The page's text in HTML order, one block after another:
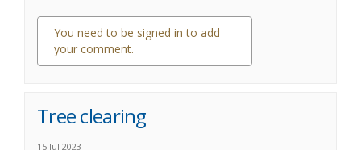
You need to be signed in to add
your comment.
0 comments
Tree clearing
15 Jul 2023